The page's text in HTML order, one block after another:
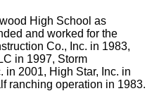
High School as
and worked for the
Co., Inc. in 1983,
in 1997, Storm
in 2001, High Star, Inc. in
ranching operation in 1983.